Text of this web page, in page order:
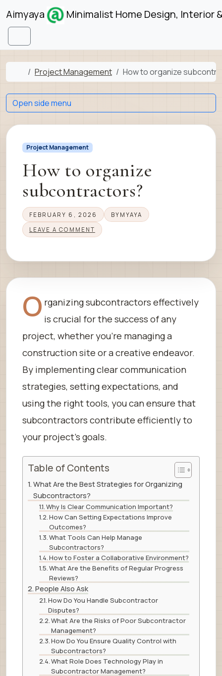
Skip to content
Aimyaya Minimalist Home Design, Interior
Menu
Home
Project Management How to organize
Project Management
How to organize
subcontractors?
FEBRUARY 6, 2026 BY MYAYA
LEAVE A COMMENT
O rganizing subcontractors effectively
is crucial for the success of any
project, whether you’re managing a
construction site or a creative endeavor.
By implementing clear communication
strategies, setting expectations, and
using the right tools, you can ensure that
subcontractors contribute efficiently to
your project’s goals.
Table of Contents
What Are the Best Strategies for Organizing
Subcontractors?
Why Is Clear Communication Important?
How Can Setting Expectations Improve
Outcomes?
What Tools Can Help Manage
Subcontractors?
How to Foster a Collaborative Environment?
What Are the Benefits of Regular Progress
Reviews?
People Also Ask
How Do You Handle Subcontractor
Disputes?
What Are the Risks of Poor Subcontractor
Management?
How Do You Ensure Quality Control with
Subcontractors?
What Role Does Technology Play in
Subcontractor Management?
Open side menu